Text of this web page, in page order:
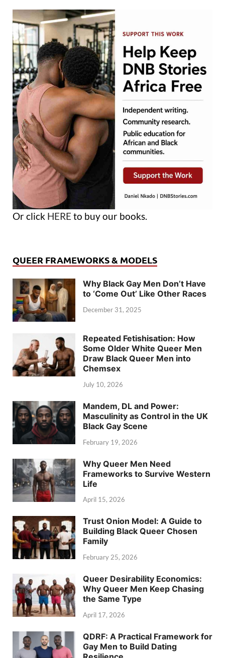
Or click HERE to buy our books.
QUEER FRAMEWORKS & MODELS
Why Black Gay Men Don’t Have
to ‘Come Out’ Like Other Races
December 31, 2025
Repeated Fetishisation: How
Some Older White Queer Men
Draw Black Queer Men into
Chemsex
July 10, 2026
Mandem, DL and Power:
Masculinity as Control in the UK
Black Gay Scene
February 19, 2026
Why Queer Men Need
Frameworks to Survive Western
Life
April 15, 2026
Trust Onion Model: A Guide to
Building Black Queer Chosen
Family
February 25, 2026
Queer Desirability Economics:
Why Queer Men Keep Chasing
the Same Type
April 17, 2026
QDRF: A Practical Framework for
Gay Men to Build Dating